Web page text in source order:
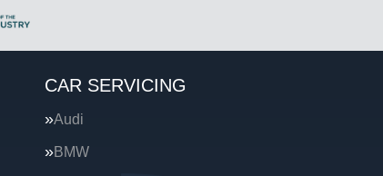
CAR SERVICING
Audi
BMW